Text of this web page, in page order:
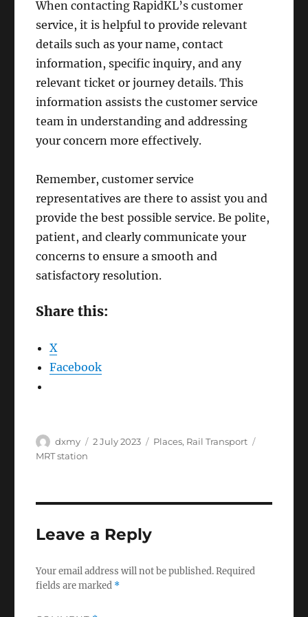
When contacting RapidKL’s customer
service, it is helpful to provide relevant
details such as your name, contact
information, specific inquiry, and any
relevant ticket or journey details. This
information assists the customer service
team in understanding and addressing
your concern more effectively.
Remember, customer service
representatives are there to assist you and
provide the best possible service. Be polite,
patient, and clearly communicate your
concerns to ensure a smooth and
satisfactory resolution.
Share this:
X
Facebook
Author
dxmy
Posted
2 July 2023 Categories
Places, Rail Transport
MRT station
Leave a Reply
Your email address will not be published.Required
fields are marked *